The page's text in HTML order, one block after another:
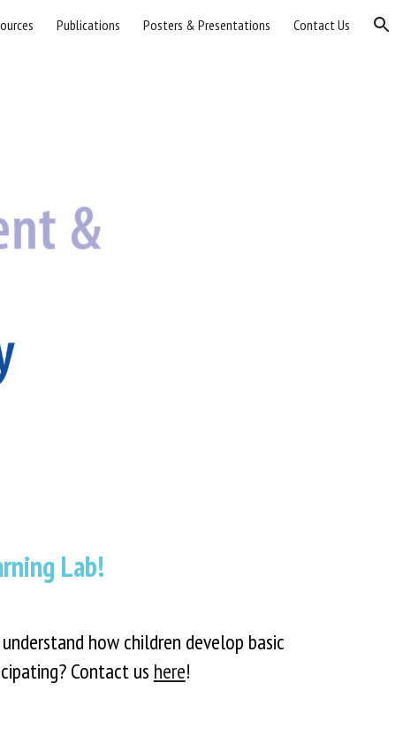
Publications Posters & Presentations Contact Us
Lab!
how children develop basic
Contact us here!